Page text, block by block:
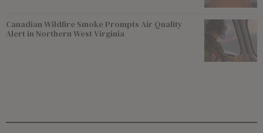
Canadian Wildfire Smoke Prompts Air Quality
Alert in Northern West Virginia